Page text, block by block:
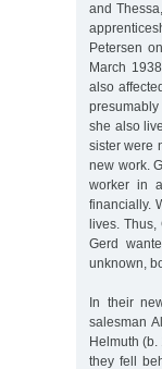
and
Petersen
March
also
she also
sister were
new work.
worker in
financially.
lives. Thus,
Gerd
unknown,
In their
salesman
Helmuth
they fell